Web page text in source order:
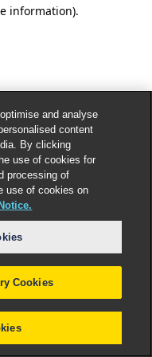
information).
and analyse
content
By clicking
use of cookies for
processing of
use of cookies on
Cookies